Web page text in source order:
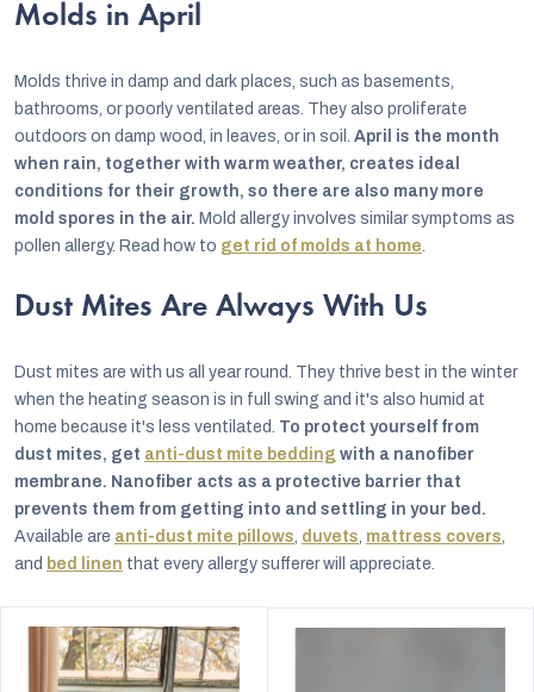
Molds in April
Molds thrive in damp and dark places, such as basements,
bathrooms, or poorly ventilated areas. They also proliferate
outdoors on damp wood, in leaves, or in soil.
April is the month
when rain, together with warm weather, creates ideal
conditions for their growth, so there are also many more
mold spores in the air. Mold allergy involves similar symptoms as
pollen allergy. Read how to get rid of molds at home
Dust Mites Are Always With Us
Dust mites are with us all year round. They thrive best in the winter
when the heating season is in full swing and it's also humid at
home because it's less ventilated. To protect yourself from
dust mites, get anti-dust mite bedding with a nanofiber
membrane. Nanofiber acts as a protective barrier that
prevents them from getting into and settling in your bed.
Available are anti-dust mite pillows duvets mattress covers
and bed linen that every allergy sufferer will appreciate.